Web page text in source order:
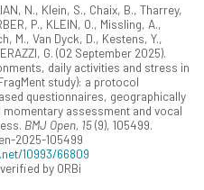
N., Klein, S., Chaix, B., Tharrey,
P., KLEIN, O., Missling, A.,
M., Van Dyck, D., Kestens, Y.,
G. (02 September 2025).
daily activities and stress in
study): a protocol
questionnaires, geographically
assessment and vocal
BMJ Open, 15(9), 105499.
2025-105499
10993/66809
by ORBi